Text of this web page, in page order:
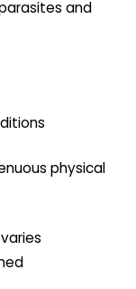
and
physical